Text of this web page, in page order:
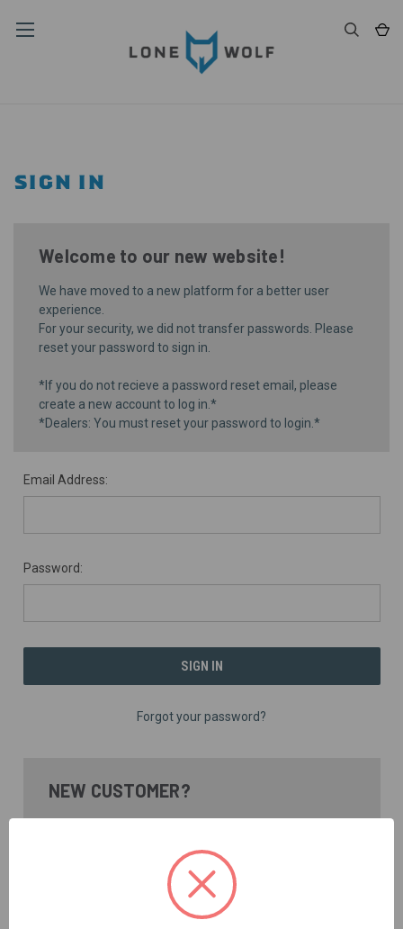
SIGN IN
Welcome to our new website!
We have moved to a new platform for a better user
experience.
For your security, we did not transfer passwords. Please
reset your password to sign in.
*If you do not recieve a password reset email, please
create a new account to log in.*
*Dealers: You must reset your password to login.*
Email Address:
Password:
Forgot your password?
NEW CUSTOMER?
Save multiple shipping addresses
Access your order history
Track new orders
Save items to your Wish List